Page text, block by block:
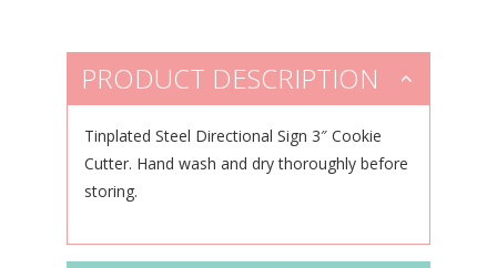
PRODUCT DESCRIPTION
Tinplated Steel Directional Sign 3″ Cookie
Cutter. Hand wash and dry thoroughly before
storing.